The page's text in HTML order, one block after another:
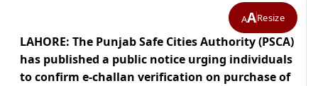
AAResize
LAHORE: The Punjab Safe Cities Authority (PSCA)
has published a public notice urging individuals
to confirm e-challan verification on purchase of